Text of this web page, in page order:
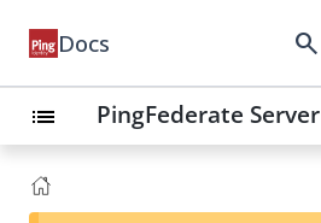
Docs search
list PingFederate Server